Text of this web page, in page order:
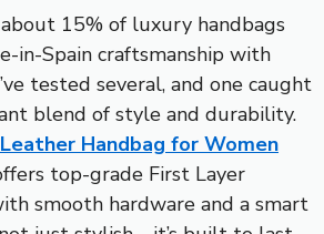
15% of luxury handbags
in-Spain craftsmanship with
tested several, and one caught
blend of style and durability.
Handbag for Women
top-grade First Layer
smooth hardware and a smart